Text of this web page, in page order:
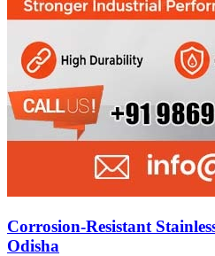
Corrosion-Resistant
Odisha